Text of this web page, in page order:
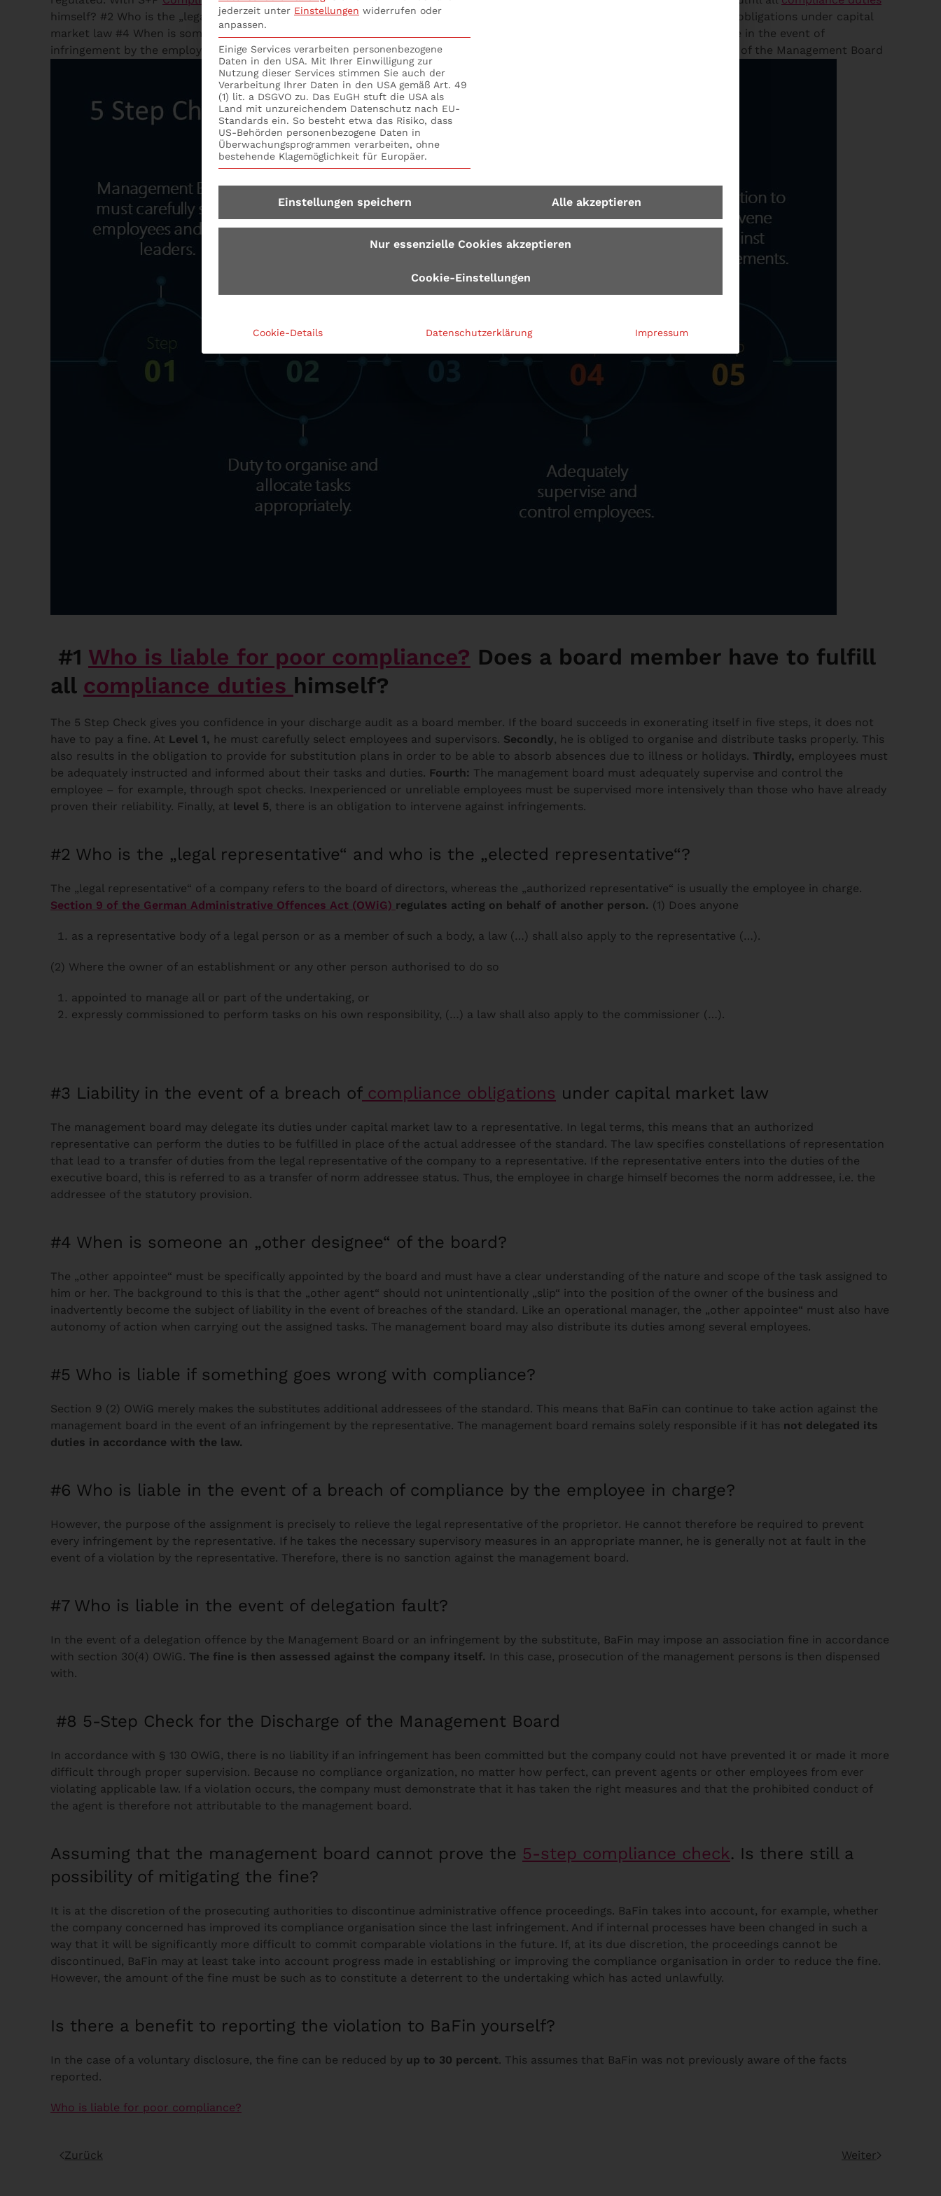
himself? #2 Who is the „legal representative“ and who is the „elected representative“? #3 Liability in the event of a breach of obligations under capital
market law #4 When is someone an „other designee“ of the board? #5 Who is liable if something goes wrong? #6 Who is liable in the event of
infringement by the employee in charge? #7 Who is liable in the event of delegation fault? #8 5-Step Check for the Discharge of the Management Board
#1 Who is liable for poor compliance? Does a board member have to fulfill
all compliance duties himself?
The 5 Step Check gives you confidence in your discharge audit as a board member. If the board succeeds in exonerating itself in five steps, it does not
have to pay a fine. At Level 1, he must carefully select employees and supervisors. Secondly, he is obliged to organise and distribute tasks properly. This
also results in the obligation to provide for substitution plans in order to be able to absorb absences due to illness or holidays. Thirdly, employees must
be adequately instructed and informed about their tasks and duties. Fourth: The management board must adequately supervise and control the
employee – for example, through spot checks. Inexperienced or unreliable employees must be supervised more intensively than those who have already
proven their reliability. Finally, at level 5, there is an obligation to intervene against infringements.
#2 Who is the „legal representative“ and who is the „elected representative“?
The „legal representative“ of a company refers to the board of directors, whereas the „authorized representative“ is usually the employee in charge.
Section 9 of the German Administrative Offences Act (OWiG) regulates acting on behalf of another person. (1) Does anyone
as a representative body of a legal person or as a member of such a body, a law (…) shall also apply to the representative (…).
(2) Where the owner of an establishment or any other person authorised to do so
appointed to manage all or part of the undertaking, or
expressly commissioned to perform tasks on his own responsibility, (…) a law shall also apply to the commissioner (…).
#3 Liability in the event of a breach ofcompliance obligations under capital market law
The management board may delegate its duties under capital market law to a representative. In legal terms, this means that an authorized
representative can perform the duties to be fulfilled in place of the actual addressee of the standard. The law specifies constellations of representation
that lead to a transfer of duties from the legal representative of the company to a representative. If the representative enters into the duties of the
executive board, this is referred to as a transfer of norm addressee status. Thus, the employee in charge himself becomes the norm addressee, i.e. the
addressee of the statutory provision.
#4 When is someone an „other designee“ of the board?
The „other appointee“ must be specifically appointed by the board and must have a clear understanding of the nature and scope of the task assigned to
him or her. The background to this is that the „other agent“ should not unintentionally „slip“ into the position of the owner of the business and
inadvertently become the subject of liability in the event of breaches of the standard. Like an operational manager, the „other appointee“ must also have
autonomy of action when carrying out the assigned tasks. The management board may also distribute its duties among several employees.
#5 Who is liable if something goes wrong with compliance?
Section 9 (2) OWiG merely makes the substitutes additional addressees of the standard. This means that BaFin can continue to take action against the
management board in the event of an infringement by the representative. The management board remains solely responsible if it has not delegated its
duties in accordance with the law.
#6 Who is liable in the event of a breach of compliance by the employee in charge?
However, the purpose of the assignment is precisely to relieve the legal representative of the proprietor. He cannot therefore be required to prevent
every infringement by the representative. If he takes the necessary supervisory measures in an appropriate manner, he is generally not at fault in the
event of a violation by the representative. Therefore, there is no sanction against the management board.
#7 Who is liable in the event of delegation fault?
In the event of a delegation offence by the Management Board or an infringement by the substitute, BaFin may impose an association fine in accordance
with section 30(4) OWiG. The fine is then assessed against the company itself. In this case, prosecution of the management persons is then dispensed
with.
#8 5-Step Check for the Discharge of the Management Board
In accordance with § 130 OWiG, there is no liability if an infringement has been committed but the company could not have prevented it or made it more
difficult through proper supervision. Because no compliance organization, no matter how perfect, can prevent agents or other employees from ever
violating applicable law. If a violation occurs, the company must demonstrate that it has taken the right measures and that the prohibited conduct of
the agent is therefore not attributable to the management board.
Assuming that the management board cannot prove the 5-step compliance check. Is there still a
possibility of mitigating the fine?
It is at the discretion of the prosecuting authorities to discontinue administrative offence proceedings. BaFin takes into account, for example, whether
the company concerned has improved its compliance organisation since the last infringement. And if internal processes have been changed in such a
way that it will be significantly more difficult to commit comparable violations in the future. If, at its due discretion, the proceedings cannot be
discontinued, BaFin may at least take into account progress made in establishing or improving the compliance organisation in order to reduce the fine.
However, the amount of the fine must be such as to constitute a deterrent to the undertaking which has acted unlawfully.
Is there a benefit to reporting the violation to BaFin yourself?
In the case of a voluntary disclosure, the fine can be reduced by up to 30 percent. This assumes that BaFin was not previously aware of the facts
reported.
Who is liable for poor compliance?
Zurück Weiter
jederzeit unter Einstellungen widerrufen oder
anpassen.
Einige Services verarbeiten personenbezogene
Daten in den USA. Mit Ihrer Einwilligung zur
Nutzung dieser Services stimmen Sie auch der
Verarbeitung Ihrer Daten in den USA gemäß Art. 49
(1) lit. a DSGVO zu. Das EuGH stuft die USA als
Land mit unzureichendem Datenschutz nach EU-
Standards ein. So besteht etwa das Risiko, dass
US-Behörden personenbezogene Daten in
Überwachungsprogrammen verarbeiten, ohne
bestehende Klagemöglichkeit für Europäer.
Einstellungen speichern Alle akzeptieren
Nur essenzielle Cookies akzeptieren
Cookie-Einstellungen
Cookie-Details Datenschutzerklärung Impressum